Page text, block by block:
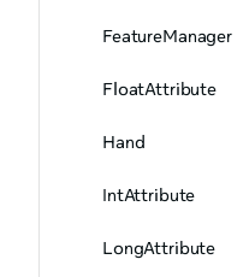
FeatureManager
FloatAttribute
Hand
IntAttribute
LongAttribute